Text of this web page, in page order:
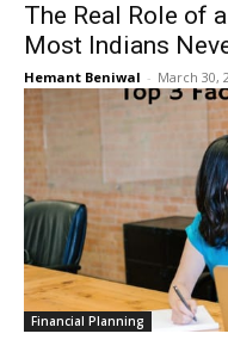
The Real Role of
Most Indians
Hemant Beniwal - March 30,
Financial Planning